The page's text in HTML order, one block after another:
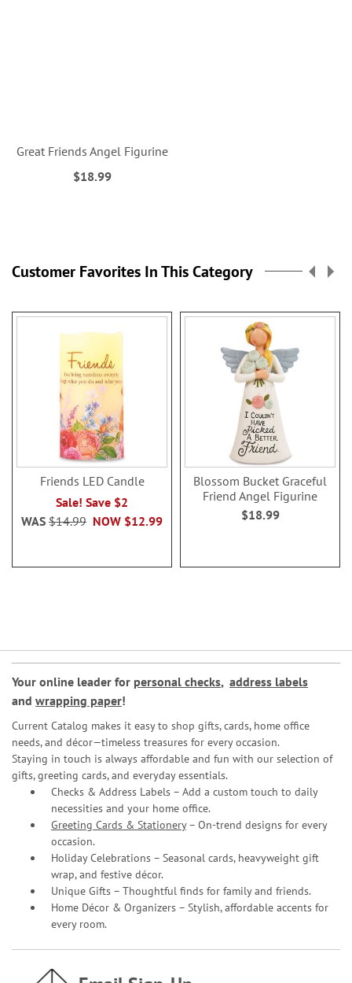
Great Friends Angel Figurine
$18.99
Customer Favorites In This Category
Friends LED Candle
Sale! Save $2
NOW $12.99
WAS $14.99
Blossom Bucket Graceful
Friend Angel Figurine
$18.99
Your online leader for personal checks, address labels
and wrapping paper!
Current Catalog makes it easy to shop gifts, cards, home office
needs, and décor—timeless treasures for every occasion.
Staying in touch is always affordable and fun with our selection of
gifts, greeting cards, and everyday essentials.
Checks & Address Labels – Add a custom touch to daily
necessities and your home office.
Greeting Cards & Stationery– On-trend designs for every
occasion.
Holiday Celebrations – Seasonal cards, heavyweight gift
wrap, and festive décor.
Unique Gifts – Thoughtful finds for family and friends.
Home Décor & Organizers – Stylish, affordable accents for
every room.